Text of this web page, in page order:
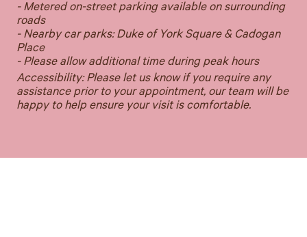
- Metered on-street parking available on surrounding
roads
- Nearby car parks: Duke of York Square & Cadogan
Place
- Please allow additional time during peak hours
Accessibility: Please let us know if you require any
assistance prior to your appointment, our team will be
happy to help ensure your visit is comfortable.